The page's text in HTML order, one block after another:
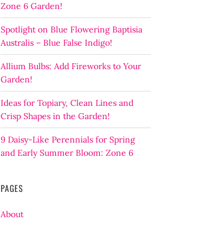
Zone 6 Garden!
Spotlight on Blue Flowering Baptisia
Australis – Blue False Indigo!
Allium Bulbs: Add Fireworks to Your
Garden!
Ideas for Topiary, Clean Lines and
Crisp Shapes in the Garden!
9 Daisy-Like Perennials for Spring
and Early Summer Bloom: Zone 6
PAGES
About